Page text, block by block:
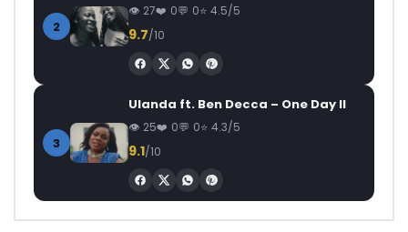
2
27 0 0 4.5/5
9.7/10
3
Ulanda ft. Ben Decca – One Day II
25 0 0 4.3/5
9.1/10